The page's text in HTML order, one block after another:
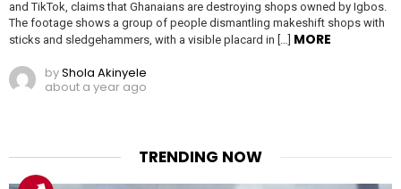
and TikTok, claims that Ghanaians are destroying shops owned by Igbos.
The footage shows a group of people dismantling makeshift shops with
sticks and sledgehammers, with a visible placard in […] MORE
byShola Akinyele
about a year ago
TRENDING NOW